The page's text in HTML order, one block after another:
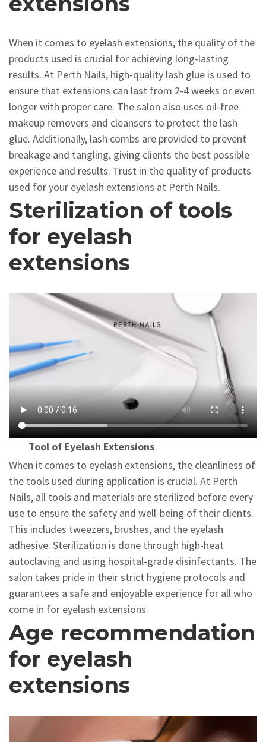
When it comes to eyelash extensions, the quality of the
products used is crucial for achieving long-lasting
results. At Perth Nails, high-quality lash glue is used to
ensure that extensions can last from 2-4 weeks or even
longer with proper care. The salon also uses oil-free
makeup removers and cleansers to protect the lash
glue. Additionally, lash combs are provided to prevent
breakage and tangling, giving clients the best possible
experience and results. Trust in the quality of products
used for your eyelash extensions at Perth Nails.
Sterilization of tools
for eyelash
extensions
Tool of Eyelash Extensions
When it comes to eyelash extensions, the cleanliness of
the tools used during application is crucial. At Perth
Nails, all tools and materials are sterilized before every
use to ensure the safety and well-being of their clients.
This includes tweezers, brushes, and the eyelash
adhesive. Sterilization is done through high-heat
autoclaving and using hospital-grade disinfectants. The
salon takes pride in their strict hygiene protocols and
guarantees a safe and enjoyable experience for all who
come in for eyelash extensions.
Age recommendation
for eyelash
extensions